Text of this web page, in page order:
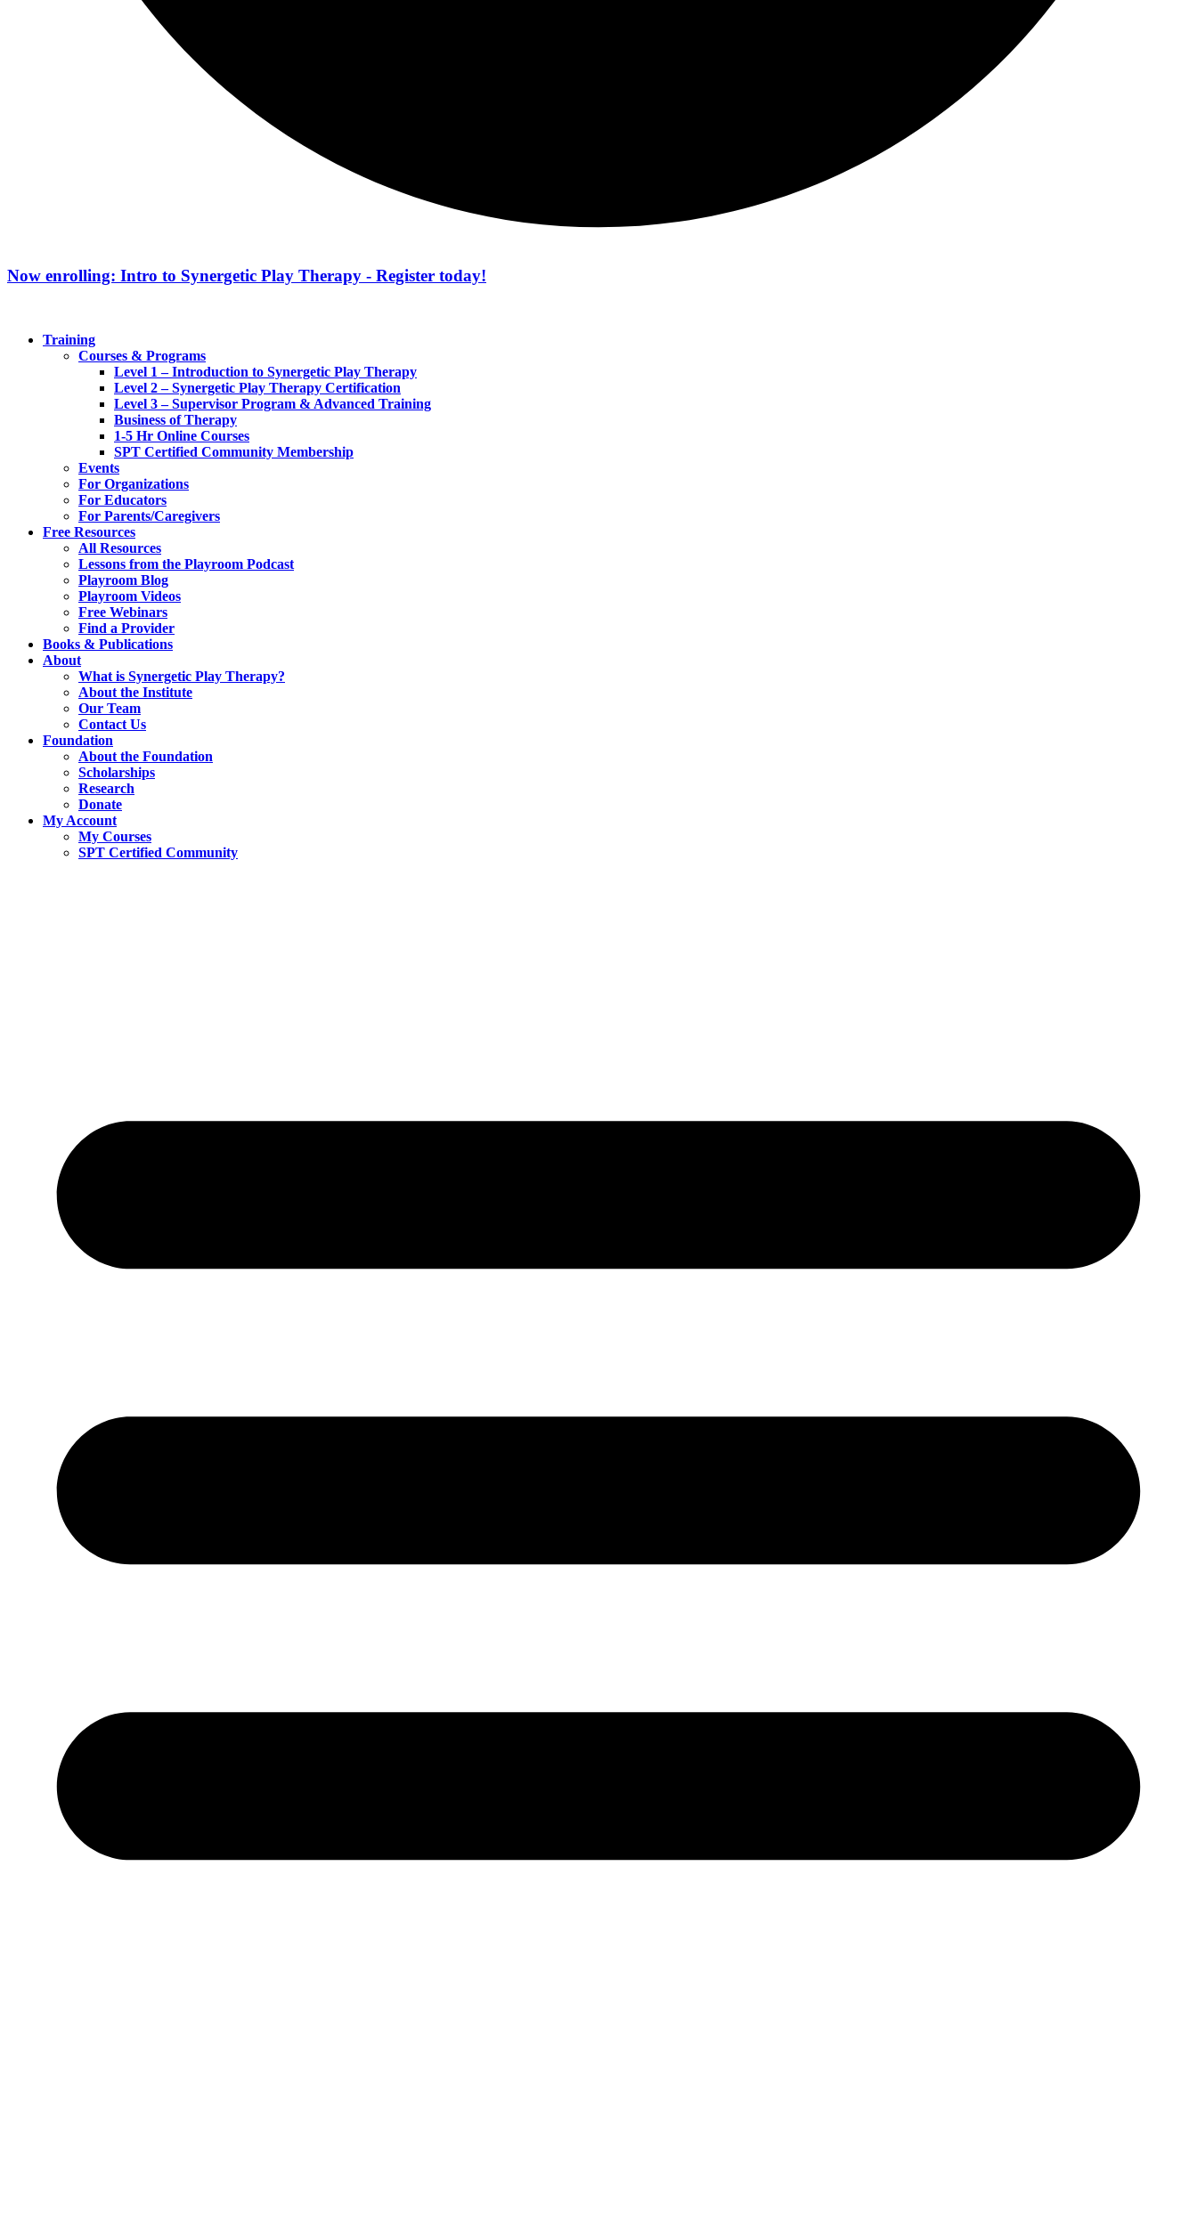
Now enrolling: Intro to Synergetic Play Therapy - Register today!
Training
Courses & Programs
Level 1 – Introduction to Synergetic Play Therapy
Level 2 – Synergetic Play Therapy Certification
Level 3 – Supervisor Program & Advanced Training
Business of Therapy
1-5 Hr Online Courses
SPT Certified Community Membership
Events
For Organizations
For Educators
For Parents/Caregivers
Free Resources
All Resources
Lessons from the Playroom Podcast
Playroom Blog
Playroom Videos
Free Webinars
Find a Provider
Books & Publications
About
What is Synergetic Play Therapy?
About the Institute
Our Team
Contact Us
Foundation
About the Foundation
Scholarships
Research
Donate
My Account
My Courses
SPT Certified Community